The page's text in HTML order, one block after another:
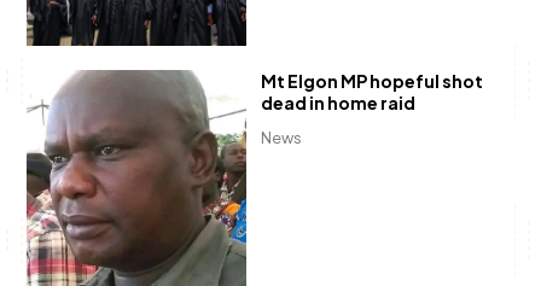
News
Mt Elgon MP hopeful shot
dead in home raid